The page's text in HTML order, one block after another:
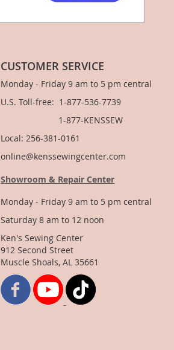
CUSTOMER SERVICE
Monday - Friday 9 am to 5 pm central
U.S. Toll-free: 1-877-536-7739
1-877-KENSSEW
Local: 256-381-0161
online@kenssewingcenter.com
Showroom & Repair Center
Monday - Friday 9 am to 5 pm central
Saturday 8 am to 12 noon
Ken's Sewing Center
912 Second Street
Muscle Shoals, AL 35661